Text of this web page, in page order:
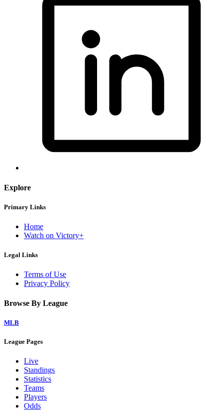
Explore
Primary Links
Home
Watch on Victory+
Legal Links
Terms of Use
Privacy Policy
Browse By League
MLB
League Pages
Live
Standings
Statistics
Teams
Players
Odds